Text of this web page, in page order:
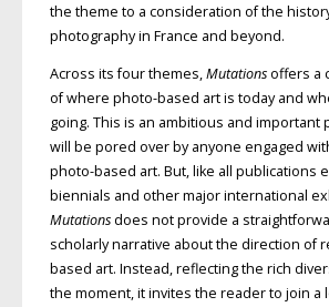
the theme to a consideration of the
photography in France and beyond.
Across its four themes,Mutationsoffers a
of where photo-based art is today and
going. This is an ambitious and important
will be pored over by anyone engaged
photo-based art. But, like all publications
biennials and other major international
Mutationsdoes not provide a
scholarly narrative about the direction of
based art. Instead, reflecting the rich
the moment, it invites the reader to join a